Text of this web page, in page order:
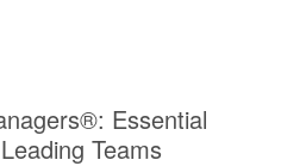
Essential
Teams